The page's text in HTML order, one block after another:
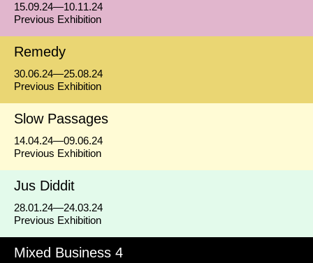
Previous Exhibition
15.09.24—10.11.24
Previous Exhibition
Remedy
30.06.24—25.08.24
Previous Exhibition
Slow Passages
14.04.24—09.06.24
Previous Exhibition
Jus Diddit
28.01.24—24.03.24
Mixed Business 4